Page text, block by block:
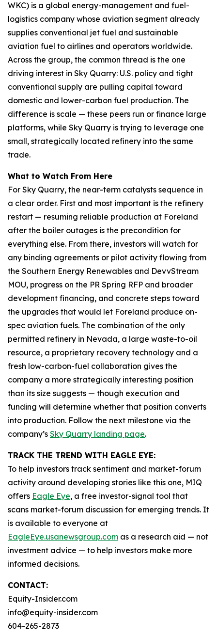
WKC) is a global energy-management and fuel-
logistics company whose aviation segment already
supplies conventional jet fuel and sustainable
aviation fuel to airlines and operators worldwide.
Across the group, the common thread is the one
driving interest in Sky Quarry: U.S. policy and tight
conventional supply are pulling capital toward
domestic and lower-carbon fuel production. The
difference is scale — these peers run or finance large
platforms, while Sky Quarry is trying to leverage one
small, strategically located refinery into the same
trade.
What to Watch From Here
For Sky Quarry, the near-term catalysts sequence in
a clear order. First and most important is the refinery
restart — resuming reliable production at Foreland
after the boiler outages is the precondition for
everything else. From there, investors will watch for
any binding agreements or pilot activity flowing from
the Southern Energy Renewables and DevvStream
MOU, progress on the PR Spring RFP and broader
development financing, and concrete steps toward
the upgrades that would let Foreland produce on-
spec aviation fuels. The combination of the only
permitted refinery in Nevada, a large waste-to-oil
resource, a proprietary recovery technology and a
fresh low-carbon-fuel collaboration gives the
company a more strategically interesting position
than its size suggests — though execution and
funding will determine whether that position converts
into production. Follow the next milestone via the
company’s Sky Quarry landing page.
TRACK THE TREND WITH EAGLE EYE:
To help investors track sentiment and market-forum
activity around developing stories like this one, MIQ
offers Eagle Eye, a free investor-signal tool that
scans market-forum discussion for emerging trends. It
is available to everyone at
EagleEye.usanewsgroup.com as a research aid — not
investment advice — to help investors make more
informed decisions.
CONTACT:
Equity-Insider.com
info@equity-insider.com
604-265-2873